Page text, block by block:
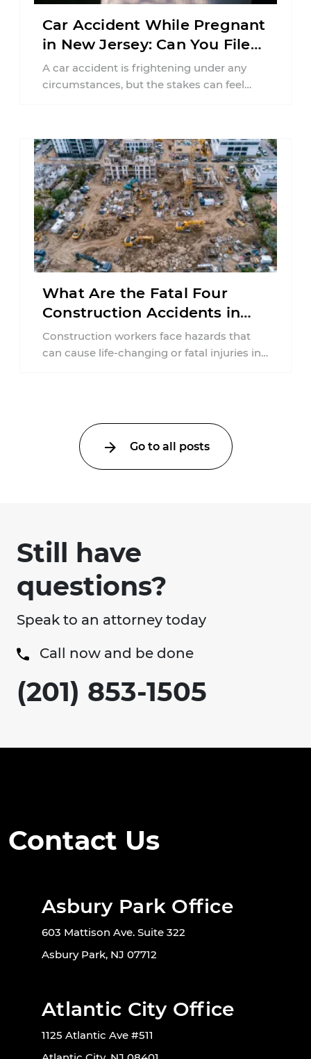
Car Accident While Pregnant
in New Jersey: Can You File
an Injury Claim?
A car accident is frightening under any
circumstances, but the stakes can feel
What Are the Fatal Four
Construction Accidents in
New Jersey?
Construction workers face hazards that
can cause life-changing or fatal injuries in
Go to all posts
Still have
questions?
Speak to an attorney today
Call now and be done
(201) 853-1505
Contact Us
Asbury Park Office
603 Mattison Ave. Suite 322
Asbury Park, NJ 07712
Atlantic City Office
1125 Atlantic Ave #511